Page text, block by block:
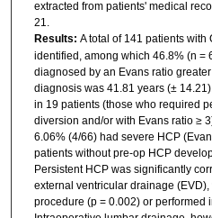
extracted from patients' medical
21.
Results: A total of 141 patients
identified, among which 46.8% (n =
diagnosed by an Evans ratio
diagnosis was 41.81 years (±
in 19 patients (those who required
diversion and/or with Evans ratio ≥
6.06% (4/66) had severe HCP
patients without pre-op HCP
Persistent HCP was significantly
external ventricular drainage
procedure (p = 0.002) or performed